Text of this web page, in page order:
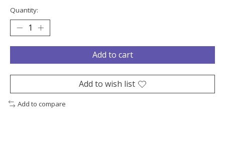
Quantity:
Add to cart
Add to wish list
Add to compare